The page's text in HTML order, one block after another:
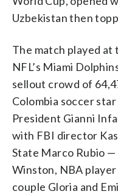
Uzbekistan then
The match played at
NFL’s Miami
sellout crowd of
Colombia soccer
President Gianni
with FBI director
State Marco Rubio
Winston, NBA
couple Gloria and